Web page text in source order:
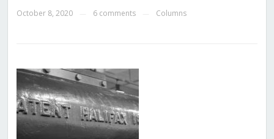
October 8, 2020 6 comments Columns